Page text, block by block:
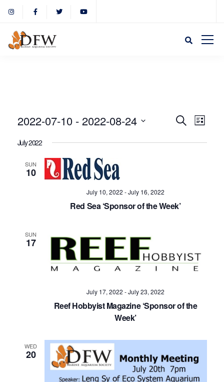
Views
SearchList
2022-07-10 - 2022-08-24
July 2022
SUN
10
July 10, 2022 -July 16, 2022
Red Sea ‘Sponsor of the Week’
SUN
17
July 17, 2022 -July 23, 2022
Reef Hobbyist Magazine ‘Sponsor of the
Week’
WED
20